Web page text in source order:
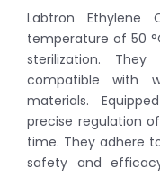
Labtron Ethylene
temperature of 50
sterilization.
compatible with
materials.
precise regulation
time. They adhere
safety and